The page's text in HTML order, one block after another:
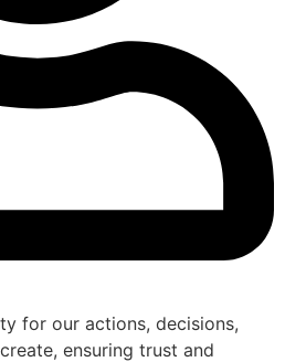
for our actions, decisions,
ensuring trust and